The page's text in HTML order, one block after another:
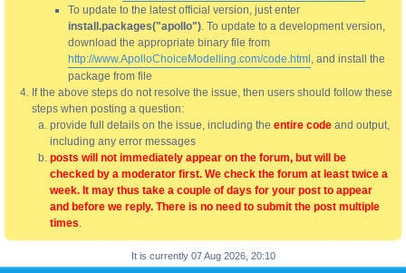
To update to the latest official version, just enter
install.packages("apollo"). To update to a development version,
download the appropriate binary file from
http://www.ApolloChoiceModelling.com/code.html , and install the
package from file
If the above steps do not resolve the issue, then users should follow these
steps when posting a question:
provide full details on the issue, including the entire code and output,
including any error messages
posts will not immediately appear on the forum, but will be
checked by a moderator first. We check the forum at least twice a
week. It may thus take a couple of days for your post to appear
and before we reply. There is no need to submit the post multiple
times.
It is currently 07 Aug 2026, 20:10